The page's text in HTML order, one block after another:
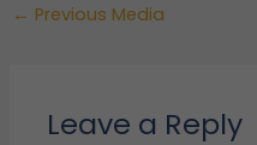
← Previous Media
Leave a Reply